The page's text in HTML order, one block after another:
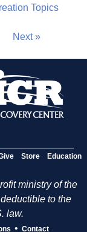
Topics
Next »
Store Education
ministry of the
to the
law.
• Contact